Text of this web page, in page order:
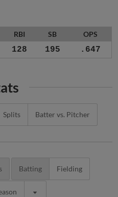
RBI SB OPS
128 195 .647
Splits Batter vs. Pitcher
Batting Fielding